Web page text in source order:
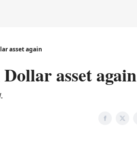
asset again
asset again